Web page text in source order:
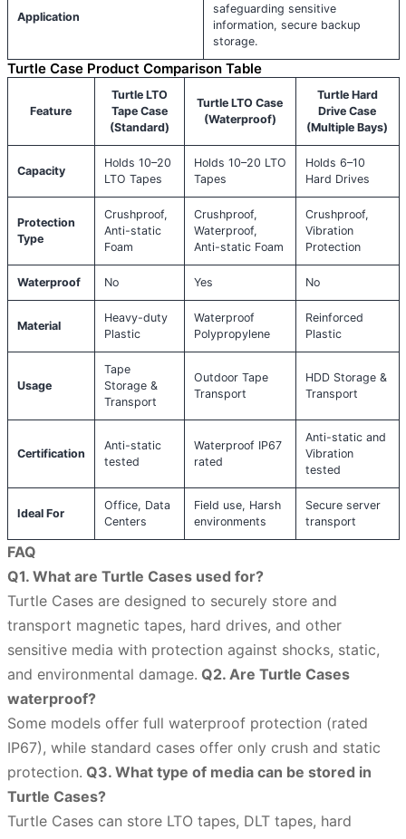
Application
safeguarding sensitive
information, secure backup
storage.
Turtle Case Product Comparison Table
Feature
Turtle LTO
Tape Case
(Standard)
Turtle LTO Case
(Waterproof)
Turtle Hard
Drive Case
(Multiple Bays)
Capacity
Holds 10–20
LTO Tapes
Holds 10–20 LTO
Tapes
Holds 6–10
Hard Drives
Protection
Type
Crushproof,
Anti-static
Foam
Crushproof,
Waterproof,
Anti-static Foam
Crushproof,
Vibration
Protection
Waterproof No Yes No
Material
Heavy-duty
Plastic
Waterproof
Polypropylene
Reinforced
Plastic
Usage
Tape
Storage &
Transport
Outdoor Tape
Transport
HDD Storage &
Transport
Certification
Anti-static
tested
Waterproof IP67
rated
Anti-static and
Vibration
tested
Ideal For
Office, Data
Centers
Field use, Harsh
environments
Secure server
transport
FAQ
Q1. What are Turtle Cases used for?
Turtle Cases are designed to securely store and
transport magnetic tapes, hard drives, and other
sensitive media with protection against shocks, static,
and environmental damage. Q2. Are Turtle Cases
waterproof?
Some models offer full waterproof protection (rated
IP67), while standard cases offer only crush and static
protection. Q3. What type of media can be stored in
Turtle Cases?
Turtle Cases can store LTO tapes, DLT tapes, hard